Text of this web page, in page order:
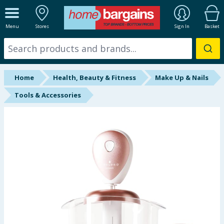
Menu Stores Sign In Basket
ALL DEPARTMENTS
New In
Online Exclusive
Starbuys
Home Health, Beauty & Fitness
Make Up & Nails
Tools & Accessories